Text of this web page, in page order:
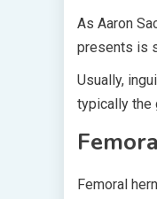
As Aaron
presents is
Usually,
typically the
Femoral